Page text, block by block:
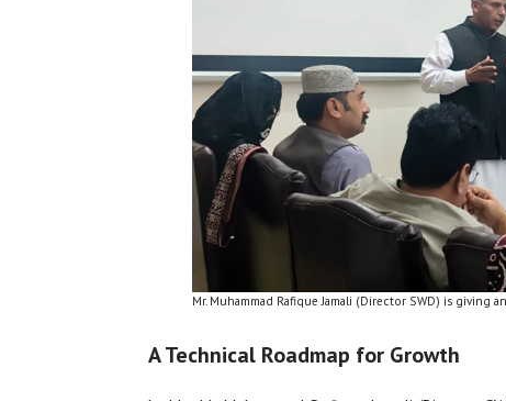
Mr. Muhammad Rafique Jamali (Director SWD) is
A Technical Roadmap for Growth